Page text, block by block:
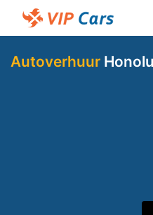
Autoverhuur